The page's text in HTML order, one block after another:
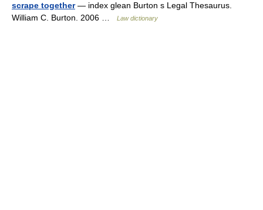
scrape together— index glean Burton s Legal Thesaurus.
William C. Burton. 2006 …
Law dictionary